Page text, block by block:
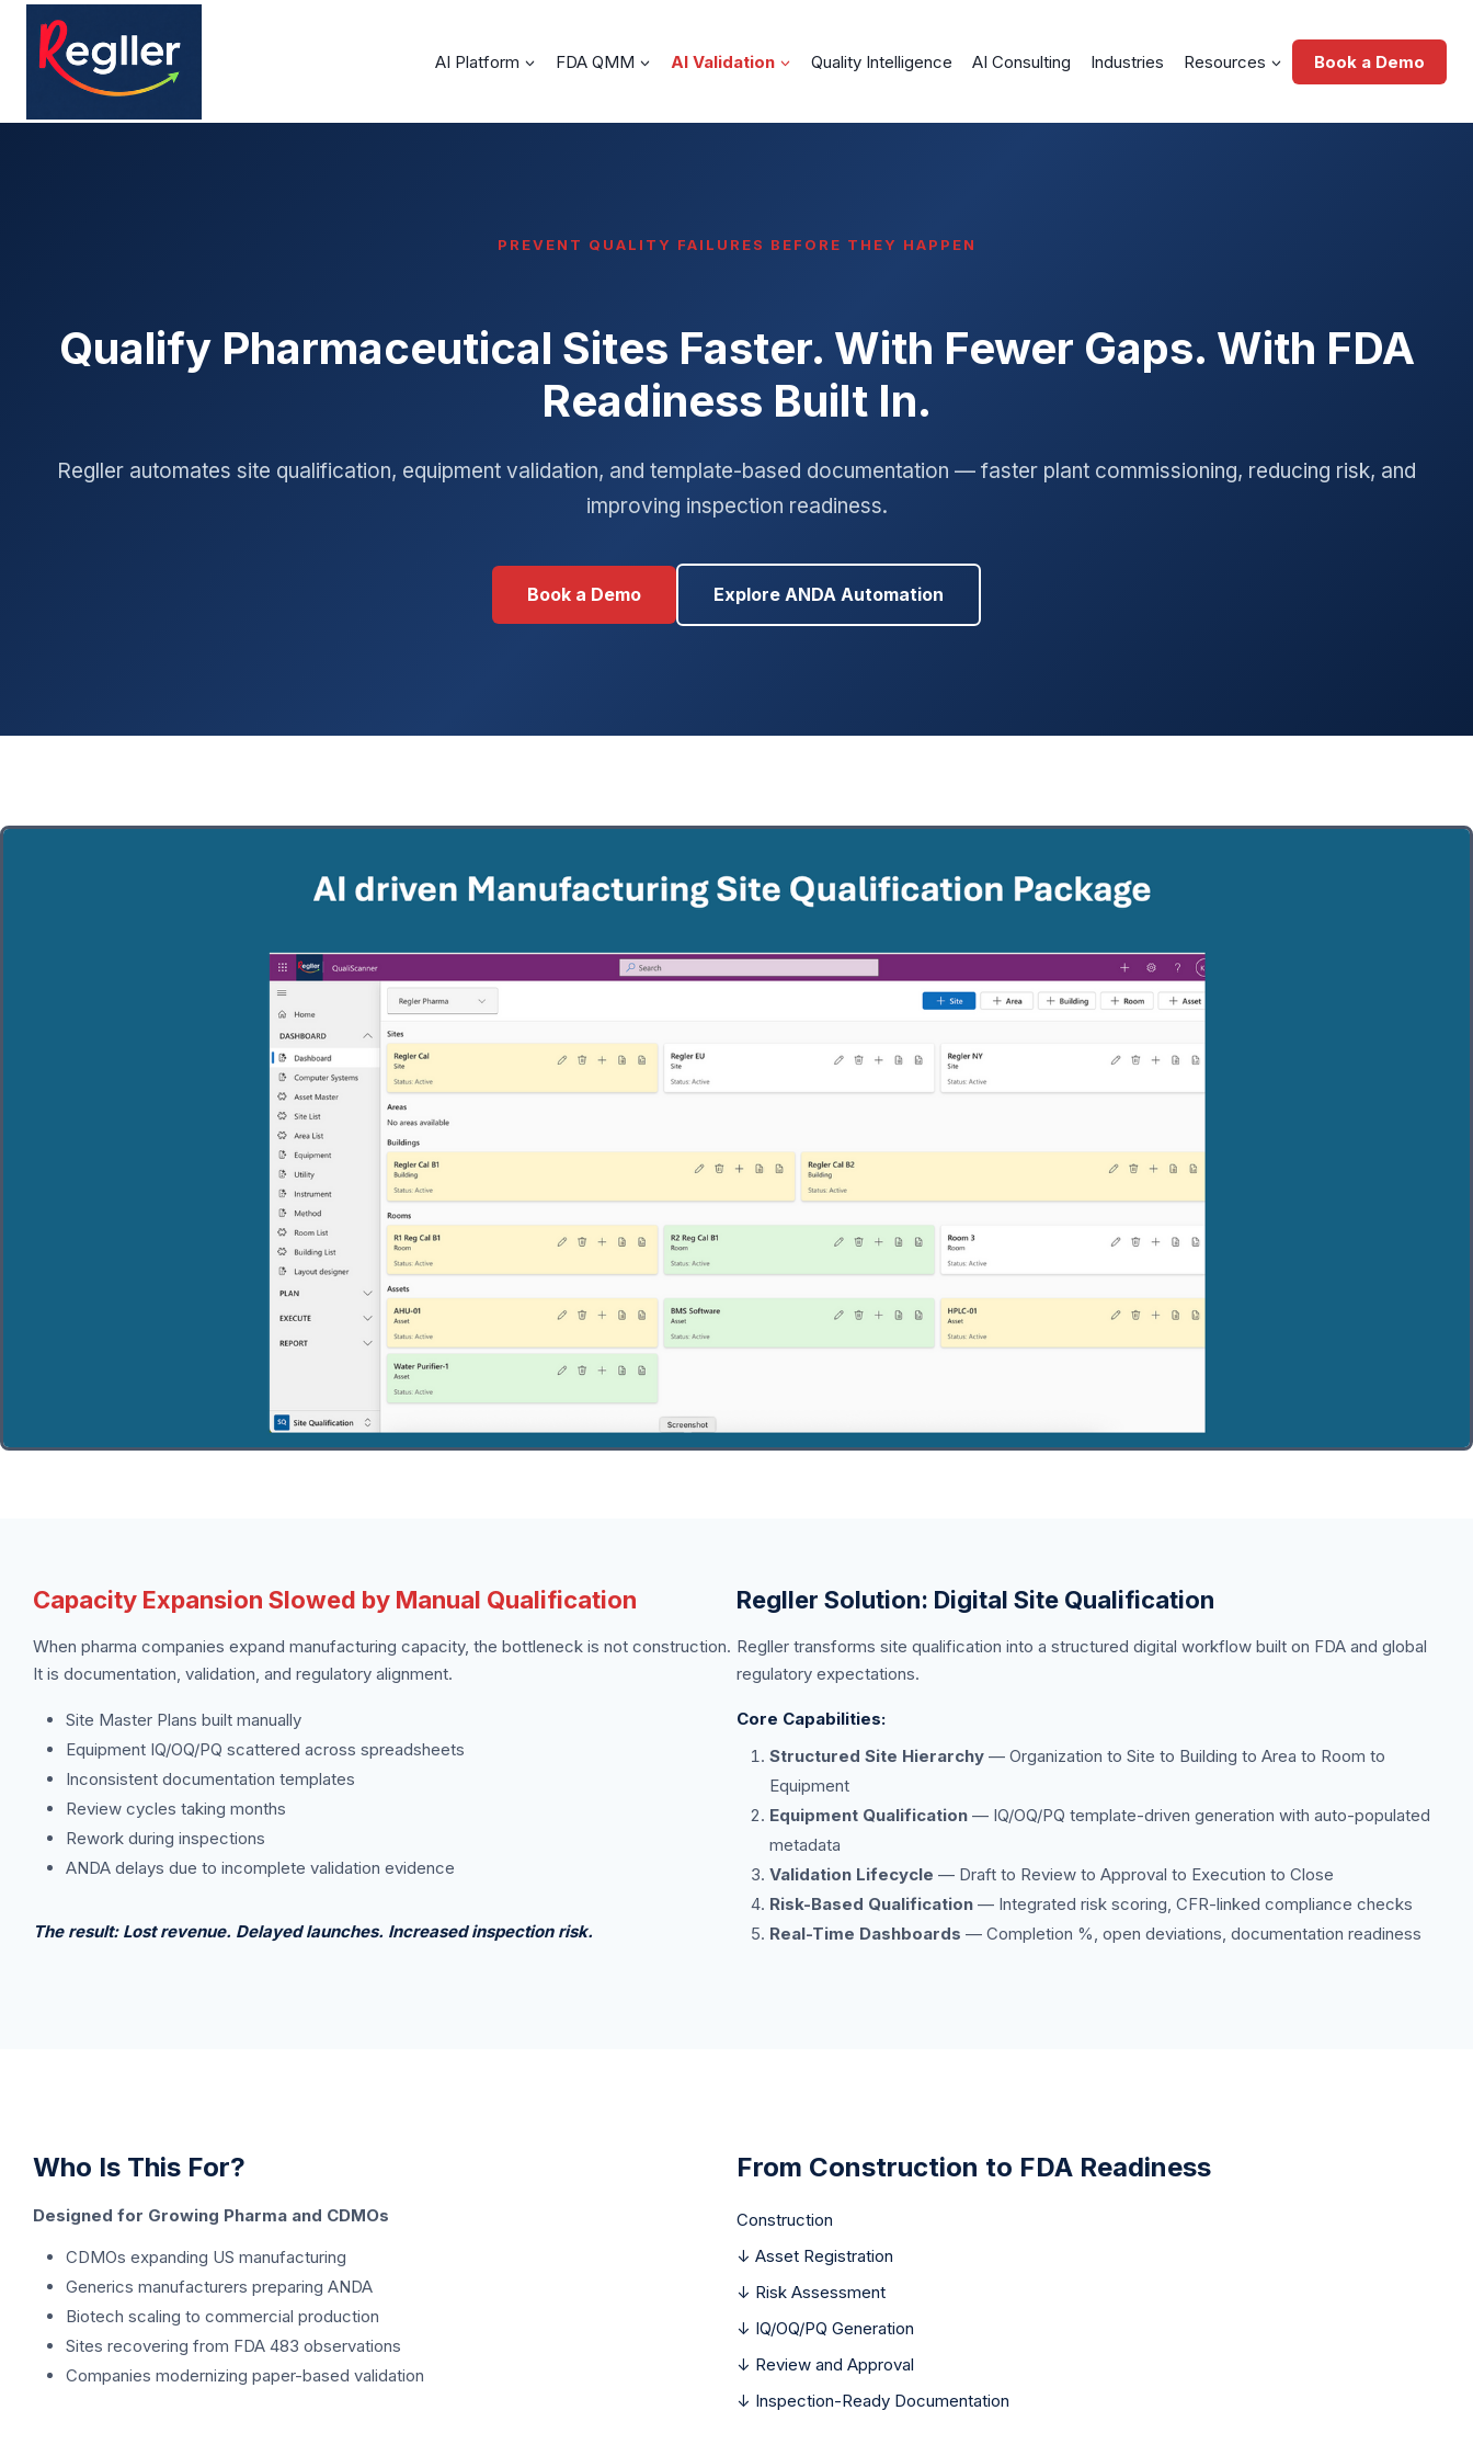
content
AI Platform FDA QMM AI Validation Quality Intelligence AI Consulting Industries Resources Book a Demo
PREVENT QUALITY FAILURES BEFORE THEY HAPPEN
Qualify Pharmaceutical Sites Faster. With Fewer Gaps. With FDA
Readiness Built In.
Regller automates site qualification, equipment validation, and template-based documentation — faster plant commissioning, reducing risk, and
improving inspection readiness.
Book a Demo Explore ANDA Automation
Capacity Expansion Slowed by Manual Qualification
When pharma companies expand manufacturing capacity, the bottleneck is not construction.
It is documentation, validation, and regulatory alignment.
Site Master Plans built manually
Equipment IQ/OQ/PQ scattered across spreadsheets
Inconsistent documentation templates
Review cycles taking months
Rework during inspections
ANDA delays due to incomplete validation evidence
The result: Lost revenue. Delayed launches. Increased inspection risk.
Regller Solution: Digital Site Qualification
Regller transforms site qualification into a structured digital workflow built on FDA and global
regulatory expectations.
Core Capabilities:
Structured Site Hierarchy — Organization to Site to Building to Area to Room to
Equipment
Equipment Qualification — IQ/OQ/PQ template-driven generation with auto-populated
metadata
Validation Lifecycle — Draft to Review to Approval to Execution to Close
Risk-Based Qualification — Integrated risk scoring, CFR-linked compliance checks
Real-Time Dashboards — Completion %, open deviations, documentation readiness
Who Is This For?
Designed for Growing Pharma and CDMOs
CDMOs expanding US manufacturing
Generics manufacturers preparing ANDA
Biotech scaling to commercial production
Sites recovering from FDA 483 observations
Companies modernizing paper-based validation
From Construction to FDA Readiness
Construction
↓ Asset Registration
↓ Risk Assessment
↓ IQ/OQ/PQ Generation
↓ Review and Approval
↓ Inspection-Ready Documentation